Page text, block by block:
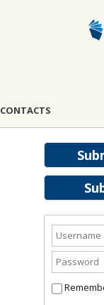
CONTACTS